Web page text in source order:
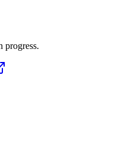
progress.